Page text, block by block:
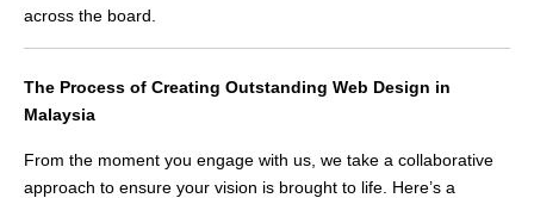
across the board.
The Process of Creating Outstanding Web Design in
Malaysia
From the moment you engage with us, we take a collaborative
approach to ensure your vision is brought to life. Here’s a